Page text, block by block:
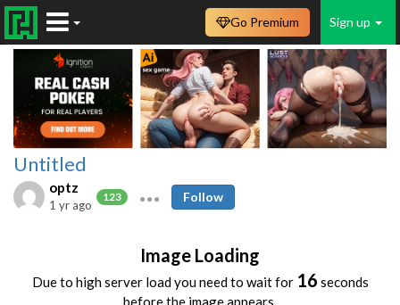
Sign up
Go Premium
Untitled
optz
123
1 yr ago
Follow
Image Loading
Due to high server load you need to wait for 15 seconds
before the image appears.